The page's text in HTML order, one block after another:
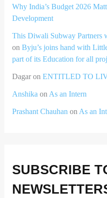
Why India’s Budget 2026
Development
This Diwali Subway Partners
on Byju’s joins hand with
part of its Education for all
Dagaron ENTITLED TO
Anshika on As an Intern
Prashant Chauhan on As an
SUBSCRIBE